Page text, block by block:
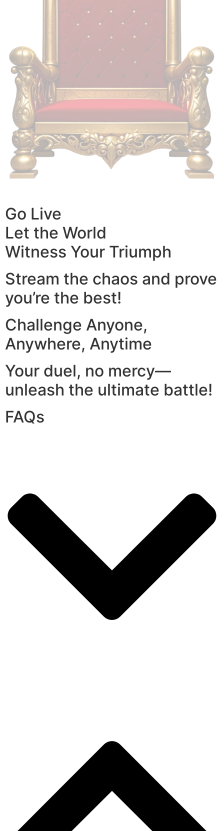
Go Live
Let the World
Witness Your Triumph
Stream the chaos and prove
you’re the best!
Challenge Anyone,
Anywhere, Anytime
Your duel, no mercy—
unleash the ultimate battle!
FAQs